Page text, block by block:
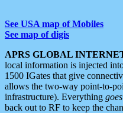
See USA map of Mobiles
See map of digis
APRS GLOBAL
local information is injected
1500 IGates that give
allows the two-way point-to-
infrastructure). Everything
back out to RF to keep the